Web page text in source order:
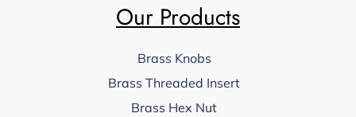
Our Products
Brass Knobs
Brass Threaded Insert
Brass Hex Nut